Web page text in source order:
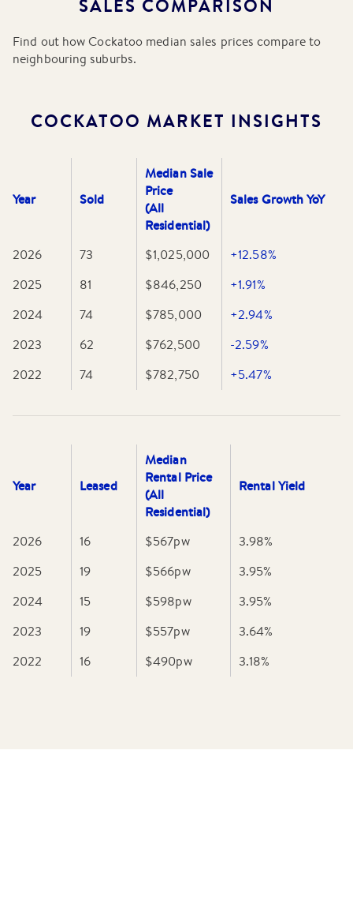
School and several kindergartens and childcare centres
within the immediate area.
Essential amenities are conveniently located along the
and specialty shops. Despite its peaceful rural feel, the
Freeway, making it a practical choice for those who work
in the city but prefer a quiet, nature-oriented home life.
SALES COMPARISON
Find out howCockatoo median sales prices compare to
neighbouring suburbs.
COCKATOO MARKET INSIGHTS
Year Sold
Median Sale
Price
(All
Residential)
Sales Growth YoY
2026 73 $1,025,000
+12.58%
2025
81 $846,250
+1.91%
2024
74 $785,000
+2.94%
2023
62 $762,500
-2.59%
2022
74 $782,750 +5.47%
Year Leased
Median
Rental Price
(All
Residential)
Rental Yield
2026 16 $567pw 3.98%
2025
19 $566pw 3.95%
2024
15 $598pw 3.95%
2023
19 $557pw 3.64%
2022
16 $490pw 3.18%